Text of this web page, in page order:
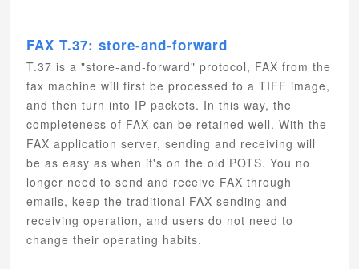
FAX T.37: store-and-forward
T.37 is a "store-and-forward" protocol, FAX from the
fax machine will first be processed to a TIFF image,
and then turn into IP packets. In this way, the
completeness of FAX can be retained well. With the
FAX application server, sending and receiving will
be as easy as when it's on the old POTS. You no
longer need to send and receive FAX through
emails, keep the traditional FAX sending and
receiving operation, and users do not need to
change their operating habits.